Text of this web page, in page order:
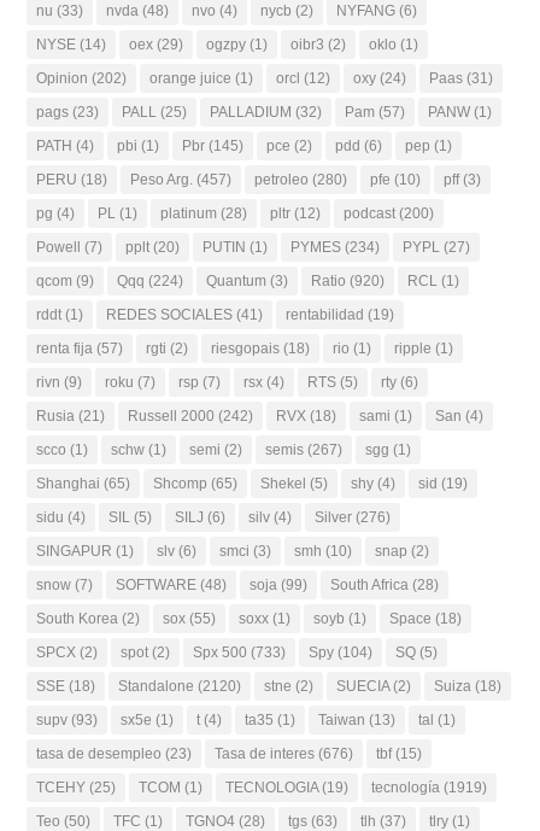
nu (33) nvda (48) nvo (4) nycb (2) NYFANG (6)
NYSE (14) oex (29) ogzpy (1) oibr3 (2) oklo (1)
Opinion (202) orange juice (1) orcl (12) oxy (24) Paas (31)
pags (23) PALL (25) PALLADIUM (32) Pam (57) PANW (1)
PATH (4) pbi (1) Pbr (145) pce (2) pdd (6) pep (1)
PERU (18) Peso Arg. (457) petroleo (280) pfe (10) pff(3)
pg (4) PL (1) platinum (28) pltr (12) podcast (200)
Powell (7) pplt (20) PUTIN (1) PYMES (234) PYPL (27)
qcom (9) Qqq (224) Quantum (3) Ratio (920) RCL (1)
rddt (1) REDES SOCIALES (41) rentabilidad (19)
renta fija (57) rgti (2) riesgopais (18) rio (1) ripple (1)
rivn (9) roku (7) rsp (7) rsx (4) RTS (5) rty (6)
Rusia (21) Russell 2000 (242) RVX (18) sami (1) San (4)
scco (1) schw (1) semi (2) semis (267) sgg (1)
Shanghai (65) Shcomp (65) Shekel (5) shy (4) sid (19)
sidu (4) SIL (5) SILJ (6) silv (4) Silver (276)
SINGAPUR (1) slv (6) smci (3) smh (10) snap (2)
snow (7) SOFTWARE (48) soja (99) South Africa (28)
South Korea (2) sox (55) soxx (1) soyb (1) Space (18)
SPCX (2) spot (2) Spx 500 (733) Spy (104) SQ (5)
SSE (18) Standalone (2120) stne (2) SUECIA(2) Suiza (18)
supv (93) sx5e (1) t (4) ta35 (1) Taiwan (13) tal (1)
tasa de desempleo (23) Tasa de interes (676) tbf(15)
TCEHY (25) TCOM (1) TECNOLOGIA(19) tecnología (1919)
Teo (50) TFC (1) TGNO4 (28) tgs (63) tlh (37) tlry (1)